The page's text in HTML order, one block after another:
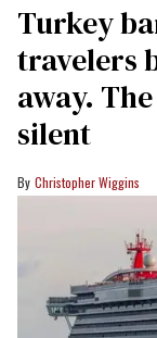
Turkey
travelers
away.
silent
Christopher Wiggins